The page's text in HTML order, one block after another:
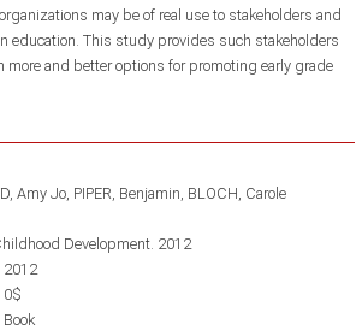
may be of real use to stakeholders and
education. This study provides such stakeholders
and better options for promoting early grade
Amy Jo PIPER, Benjamin BLOCH, Carole
Development. 2012
2012
0$
Book